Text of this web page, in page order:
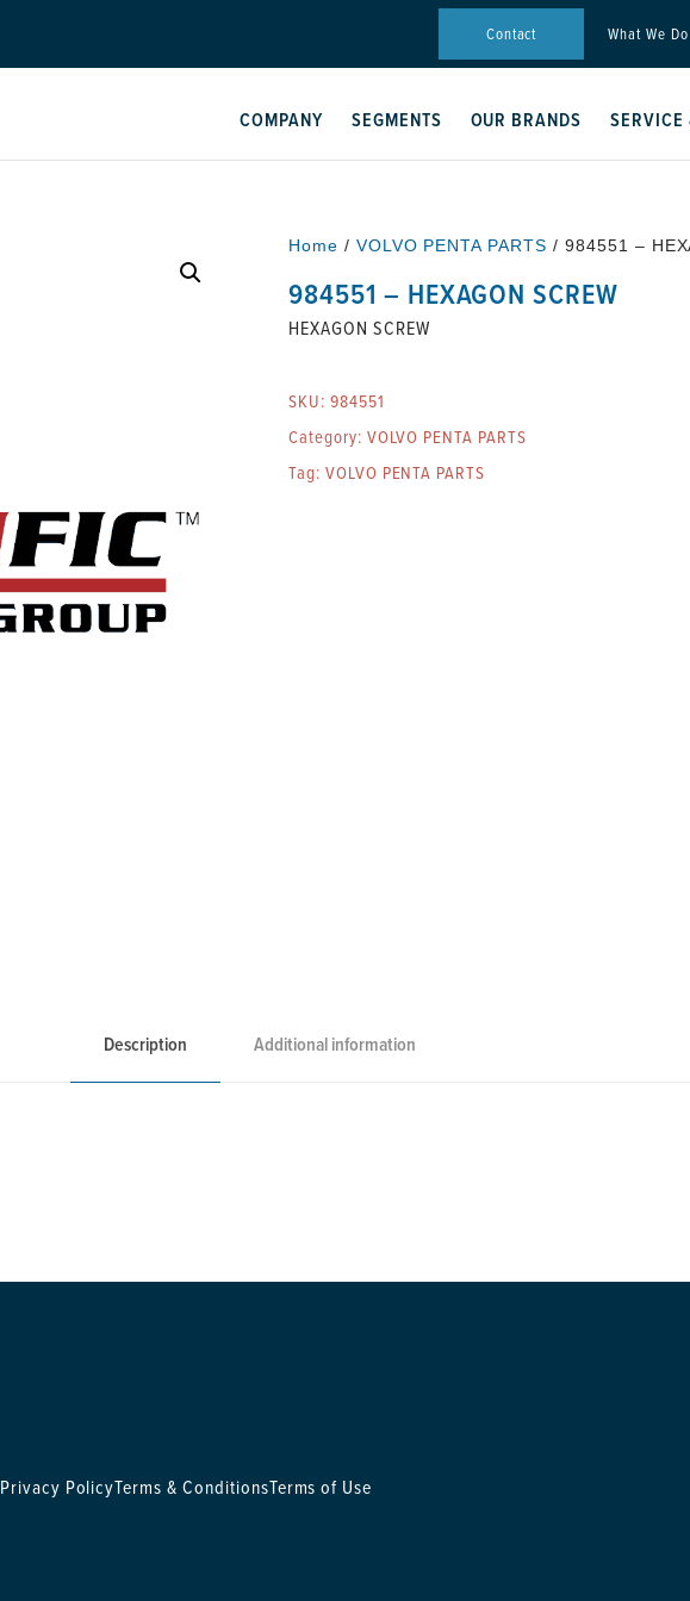
Contact What We Do
COMPANY SEGMENTS OUR BRANDS SERVICE
Home / VOLVO PENTA PARTS / 984551 –
984551 – HEXAGON SCREW
HEXAGON SCREW
SKU: 984551
Category: VOLVO PENTA PARTS
Tag: VOLVO PENTA PARTS
Description Additional information
Privacy PolicyTerms & ConditionsTerms of Use